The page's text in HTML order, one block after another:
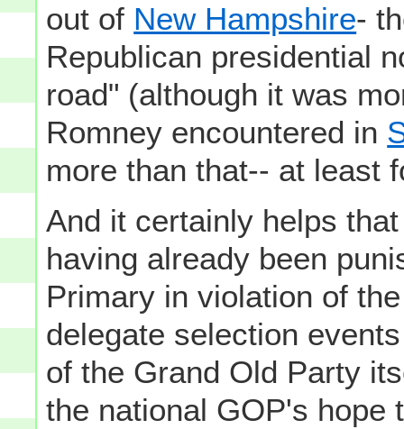
out of New Hampshire-
Republican presidential
road" (although it was
Romney encountered in
more than that-- at least
And it certainly helps
having already been
Primary in violation of
delegate selection
of the Grand Old Party
the national GOP's hope